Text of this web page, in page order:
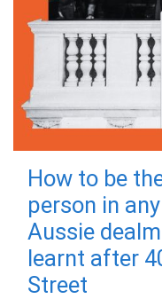
How to be
person in
Aussie
learnt after
Street